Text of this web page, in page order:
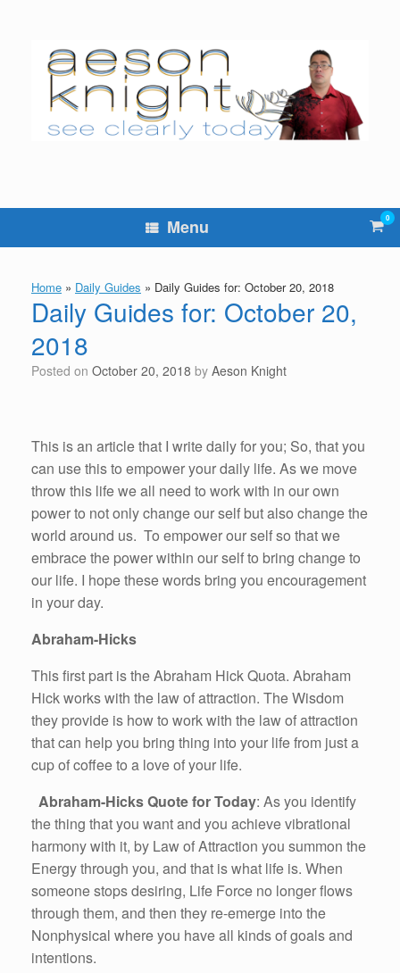
Menu View
cart
0
Home » Daily Guides » Daily Guides for: October 20, 2018
Daily Guides for: October 20,
2018
Posted on October 20, 2018 by Aeson Knight
This is an article that I write daily for you; So, that you
can use this to empower your daily life. As we move
throw this life we all need to work with in our own
power to not only change our self but also change the
world around us. To empower our self so that we
embrace the power within our self to bring change to
our life. I hope these words bring you encouragement
in your day.
Abraham-Hicks
This first part is the Abraham Hick Quota. Abraham
Hick works with the law of attraction. The Wisdom
they provide is how to work with the law of attraction
that can help you bring thing into your life from just a
cup of coffee to a love of your life.
Abraham-Hicks Quote for Today: As you identify
the thing that you want and you achieve vibrational
harmony with it, by Law of Attraction you summon the
Energy through you, and that is what life is. When
someone stops desiring, Life Force no longer flows
through them, and then they re-emerge into the
Nonphysical where you have all kinds of goals and
intentions.